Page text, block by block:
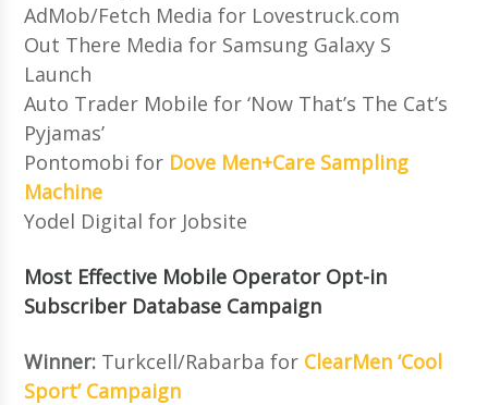
AdMob/Fetch Media for Lovestruck.com
Out There Media for Samsung Galaxy S
Launch
Auto Trader Mobile for ‘Now That’s The Cat’s
Pyjamas’
Pontomobi for Dove Men+Care Sampling
Machine
Yodel Digital for Jobsite
Most Effective Mobile Operator Opt-in
Subscriber Database Campaign
Winner: Turkcell/Rabarba for ClearMen ‘Cool
Sport’ Campaign